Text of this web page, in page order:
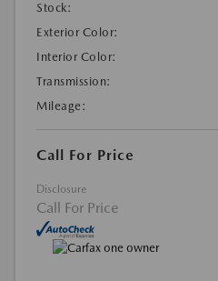
Stock:
Exterior Color:
Interior Color:
Transmission:
Mileage:
Call For Price
Disclosure
Call For Price